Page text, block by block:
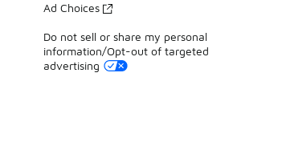
Ad Choices
Do not sell or share my personal
information/Opt-out of targeted
advertising